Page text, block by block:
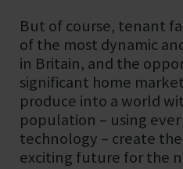
But of course, tenant
of the most dynamic
in Britain, and the
significant home
produce into a world
population – using
technology – create
exciting future for the